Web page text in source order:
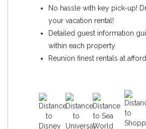
No hassle with key pick-up!
your vacation rental!
Detailed guest information
within each property
Reunion finest rentals at